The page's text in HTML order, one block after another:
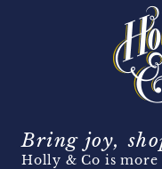
Bring joy,
Holly & Co is more